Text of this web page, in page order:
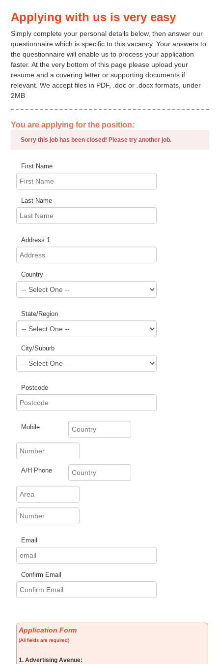
Applying with us is very easy
Simply complete your personal details below, then answer our
questionnaire which is specific to this vacancy. Your answers to
the questionnaire will enable us to process your application
faster. At the very bottom of this page please upload your
resume and a covering letter or supporting documents if
relevant. We accept files in PDF, .doc or .docx formats, under
2MB
You are applying for the position:
Sorry this job has been closed! Please try another job.
First Name
Last Name
Address 1
Country
State/Region
City/Suburb
Postcode
Mobile
A/H Phone
Email
Confirm Email
Application Form
(All fields are required)
1. Advertising Avenue: